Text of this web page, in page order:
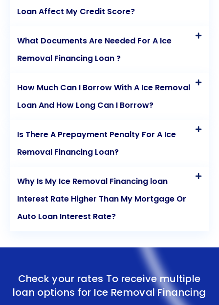
Loan Affect My Credit Score?
What Documents Are Needed For A Ice
Removal Financing Loan ?
How Much Can I Borrow With A Ice Removal
Loan And How Long Can I Borrow?
Is There A Prepayment Penalty For A Ice
Removal Financing Loan?
Why Is My Ice Removal Financing loan
Interest Rate Higher Than My Mortgage Or
Auto Loan Interest Rate?
Check your rates To receive multiple
loan options for Ice Removal Financing